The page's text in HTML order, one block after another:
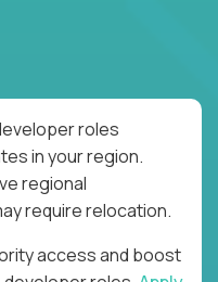
roles
in your region.
regional
require relocation.
access and boost